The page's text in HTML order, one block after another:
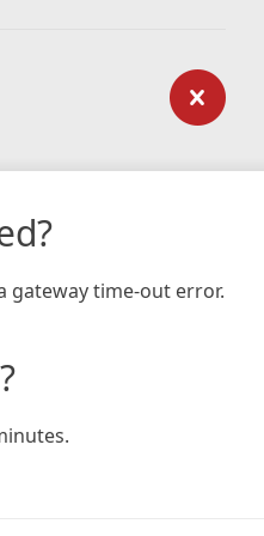
gateway time-out error.